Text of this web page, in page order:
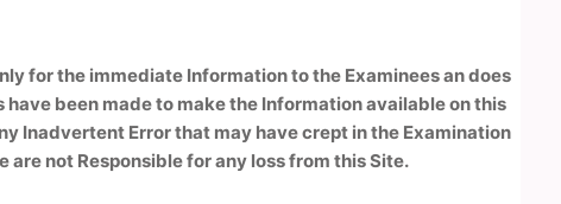
for the immediate Information to the Examinees an does
been made to make the Information available on this
Inadvertent Error that may have crept in the Examination
are not Responsible for any loss from this Site.